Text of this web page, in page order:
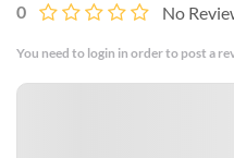
0 No
You need to login in order to post a